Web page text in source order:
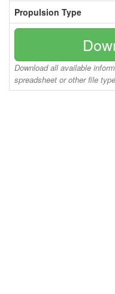
Propulsion Type
Download all available
spreadsheet or other file type